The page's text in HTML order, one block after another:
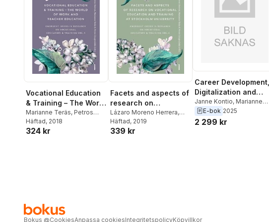
Vocational Education
& Training – The World
of Work and Teacher
Education : Emergent
Issues in Research on
Marianne Teräs, Petros
Gougoulakis
Moreno Herrera
Häftad, 2018
324 kr
Facets and aspects of
research on
vocationale education
and training at
Stockholm University :
Lázaro Moreno Herrera,
Marianne Teräs
Häftad, 2019
339 kr
Career Development,
Digitalization and
Inclusive Learning
Janne Kontio, Marianne
Teras,Petros Gougoulakis
Lazaro Moreno Herrera
E-bok 2025
2 299 kr
Bokus @CookiesAnpassa cookiesIntegritetspolicyKöpvillkor